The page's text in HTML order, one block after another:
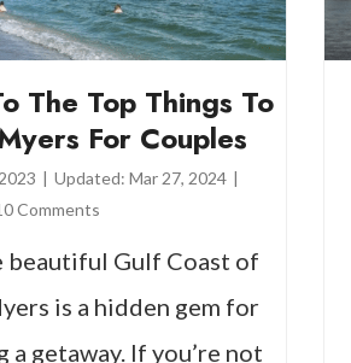
The Top Things To
For Couples
| Updated: Mar 27, 2024 |
Comments
beautiful Gulf Coast of
is a hidden gem for
a getaway. If you’re not